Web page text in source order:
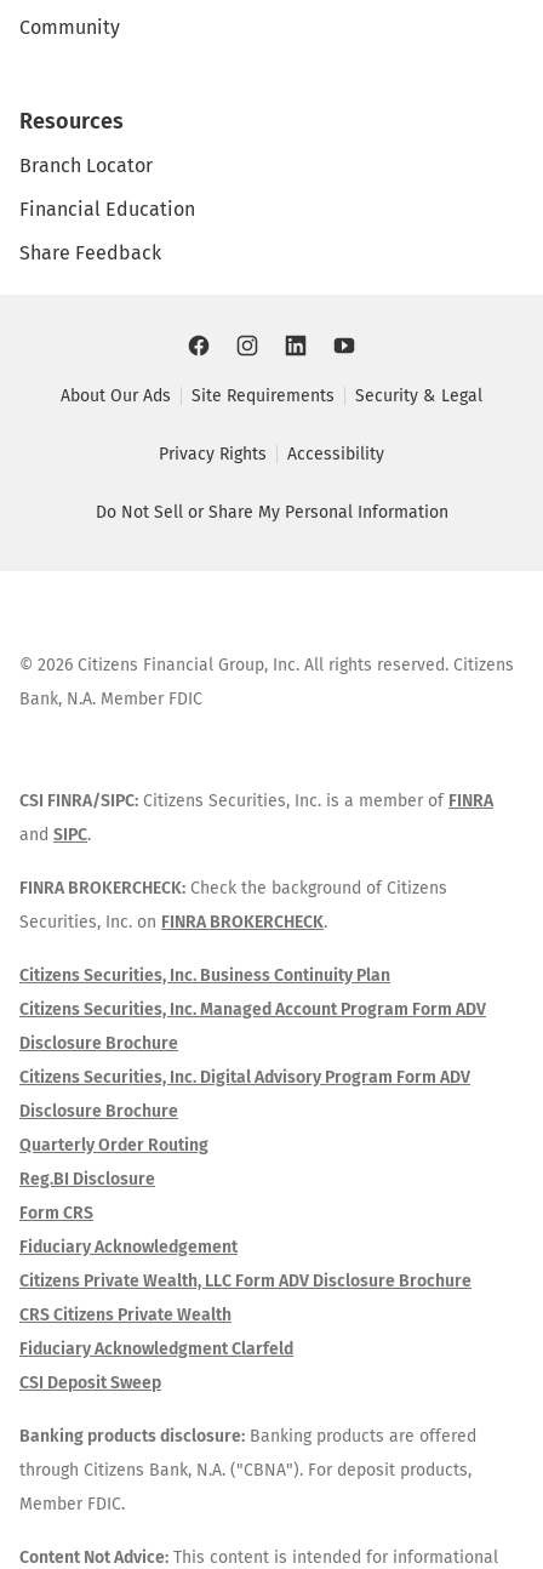
Community
Resources
Branch Locator
Financial Education
Share Feedback
About Our Ads Site Requirements Security & Legal
Privacy Rights Accessibility
Do Not Sell or Share My Personal Information
© 2026 Citizens Financial Group, Inc. All rights reserved. Citizens
Bank, N.A. Member FDIC
CSI FINRA/SIPC: Citizens Securities, Inc. is a member of FINRA
and SIPC.
FINRA BROKERCHECK: Check the background of Citizens
Securities, Inc. on FINRA BROKERCHECK.
Citizens Securities, Inc. Business Continuity Plan
Citizens Securities, Inc. Managed Account Program Form ADV
Disclosure Brochure
Citizens Securities, Inc. Digital Advisory Program Form ADV
Disclosure Brochure
Quarterly Order Routing
Reg.BI Disclosure
Form CRS
Fiduciary Acknowledgement
Citizens Private Wealth, LLC Form ADV Disclosure Brochure
CRS Citizens Private Wealth
Fiduciary Acknowledgment Clarfeld
CSI Deposit Sweep
Banking products disclosure: Banking products are offered
through Citizens Bank, N.A. ("CBNA"). For deposit products,
Member FDIC.
Content Not Advice: This content is intended for informational